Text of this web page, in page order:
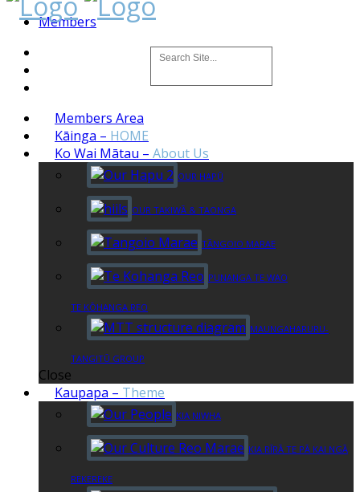
Members
Members Area
Kāinga – HOME
Ko Wai Mātau – About Us
OUR HAPŪ
OUR TAKIWĀ & TAONGA
TĀNGOIO MARAE
PUNANGA TE WAO
TE KŌHANGA REO
MAUNGAHARURU-
TANGITŪ GROUP
Close
Kaupapa – Theme
KIA NIWHA
KIA RĪRĀ TE PĀ KAI NGĀ
REKEREKE